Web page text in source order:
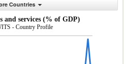
Countries
and services (% of GDP)
- Country Profile